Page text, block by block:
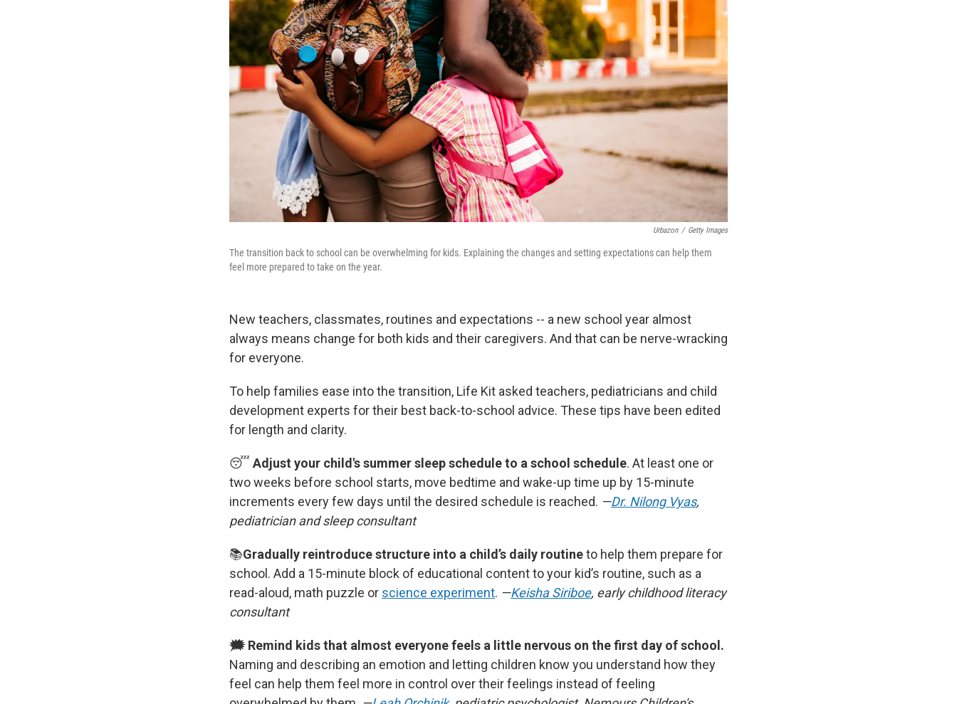
Urbazon / Getty Images
The transition back to school can be overwhelming for kids. Explaining the changes and setting expectations can help them
feel more prepared to take on the year.
New teachers, classmates, routines and expectations -- a new school year almost
always means change for both kids and their caregivers. And that can be nerve-wracking
for everyone.
To help families ease into the transition, Life Kit asked teachers, pediatricians and child
development experts for their best back-to-school advice. These tips have been edited
for length and clarity.
😴 Adjust your child's summer sleep schedule to a school schedule. At least one or
two weeks before school starts, move bedtime and wake-up time up by 15-minute
increments every few days until the desired schedule is reached. —Dr. Nilong Vyas,
pediatrician and sleep consultant
📚Gradually reintroduce structure into a child’s daily routineto help them prepare for
school. Add a 15-minute block of educational content to your kid’s routine, such as a
read-aloud, math puzzle or science experiment. —Keisha Siriboe, early childhood literacy
consultant
🗯 Remind kids that almost everyone feels a little nervous on the first day of school.
Naming and describing an emotion and letting children know you understand how they
feel can help them feel more in control over their feelings instead of feeling